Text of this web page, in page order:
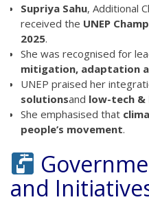
Supriya Sahu, Additional
received the UNEP
2025.
She was recognised for
mitigation, adaptation
UNEP praised her
solutionsand low-tech
She emphasised that
people’s movement.
and